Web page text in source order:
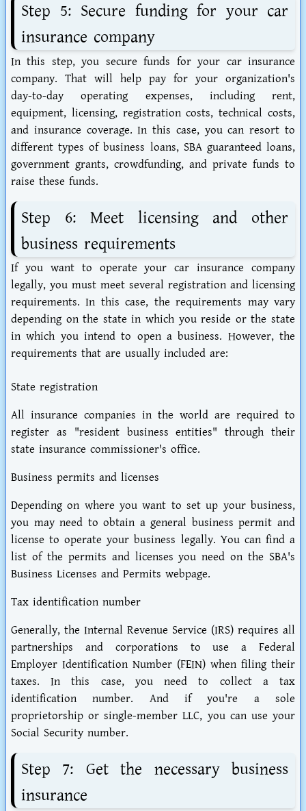
Step 5: Secure funding for your car
insurance company
In this step, you secure funds for your car insurance
company. That will help pay for your organization's
day-to-day operating expenses, including rent,
equipment, licensing, registration costs, technical costs,
and insurance coverage. In this case, you can resort to
different types of business loans, SBA guaranteed loans,
government grants, crowdfunding, and private funds to
raise these funds.
Step 6: Meet licensing and other
business requirements
If you want to operate your car insurance company
legally, you must meet several registration and licensing
requirements. In this case, the requirements may vary
depending on the state in which you reside or the state
in which you intend to open a business. However, the
requirements that are usually included are:
State registration
All insurance companies in the world are required to
register as "resident business entities" through their
state insurance commissioner's office.
Business permits and licenses
Depending on where you want to set up your business,
you may need to obtain a general business permit and
license to operate your business legally. You can find a
list of the permits and licenses you need on the SBA's
Business Licenses and Permits webpage.
Tax identification number
Generally, the Internal Revenue Service (IRS) requires all
partnerships and corporations to use a Federal
Employer Identification Number (FEIN) when filing their
taxes. In this case, you need to collect a tax
identification number. And if you're a sole
proprietorship or single-member LLC, you can use your
Social Security number.
Step 7: Get the necessary business
insurance